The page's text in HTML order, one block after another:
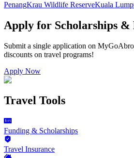
PenangKrau Wildlife ReserveKuala
Apply for Scholarships &
Submit a single application on
discounts on travel programs!
Apply Now
Travel Tools
Funding & Scholarships
Travel Insurance